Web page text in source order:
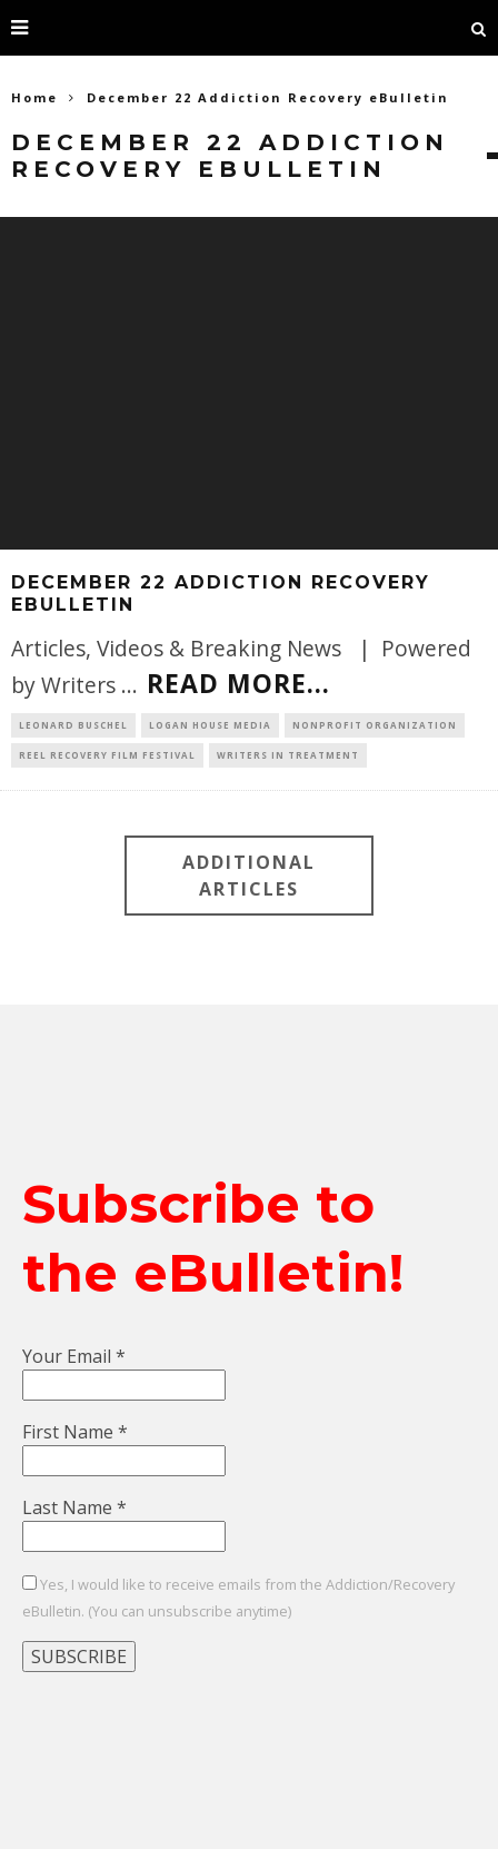
Home December 22 Addiction Recovery eBulletin
DECEMBER 22 ADDICTION
RECOVERY EBULLETIN
DECEMBER 22 ADDICTION RECOVERY
EBULLETIN
Articles, Videos & Breaking News | Powered
by Writers ... READ MORE...
LEONARD BUSCHEL LOGAN HOUSE MEDIA NONPROFIT ORGANIZATION
REEL RECOVERY FILM FESTIVAL WRITERS IN TREATMENT
ADDITIONAL
ARTICLES
Subscribe to
the eBulletin!
Your Email *
First Name *
Last Name *
Yes, I would like to receive emails from the Addiction/Recovery
eBulletin. (You can unsubscribe anytime)